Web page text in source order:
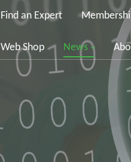
Find an Expert
Web Shop News